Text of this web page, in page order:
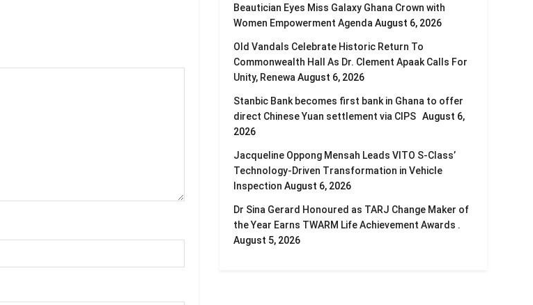
Beautician Eyes Miss Galaxy Ghana Crown with
Women Empowerment Agenda August 6, 2026
Old Vandals Celebrate Historic Return To
Commonwealth Hall As Dr. Clement Apaak Calls For
Unity, Renewa August 6, 2026
Stanbic Bank becomes first bank in Ghana to offer
direct Chinese Yuan settlement via CIPS August 6,
2026
Jacqueline Oppong Mensah Leads VITO S-Class’
Technology-Driven Transformation in Vehicle
Inspection August 6, 2026
Dr Sina Gerard Honoured as TARJ Change Maker of
the Year Earns TWARM Life Achievement Awards .
August 5, 2026